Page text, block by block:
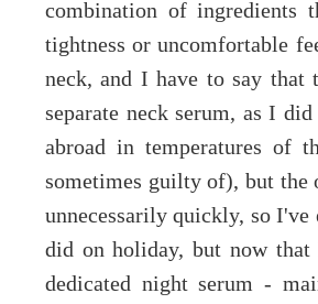
combination of ingredients
tightness or uncomfortable
neck, and I have to say
separate neck serum, as I
abroad in temperatures of
sometimes guilty of), but the
unnecessarily quickly, so
did on holiday, but now
dedicated night serum -